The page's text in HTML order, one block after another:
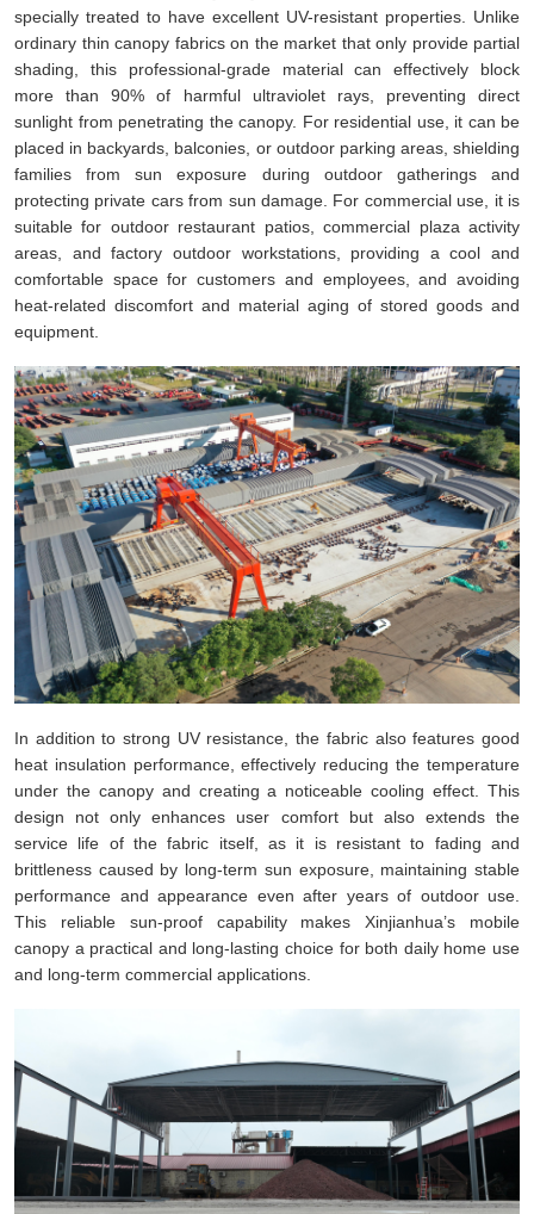
specially treated to have excellent UV-resistant properties. Unlike
ordinary thin canopy fabrics on the market that only provide partial
shading, this professional-grade material can effectively block
more than 90% of harmful ultraviolet rays, preventing direct
sunlight from penetrating the canopy. For residential use, it can be
placed in backyards, balconies, or outdoor parking areas, shielding
families from sun exposure during outdoor gatherings and
protecting private cars from sun damage. For commercial use, it is
suitable for outdoor restaurant patios, commercial plaza activity
areas, and factory outdoor workstations, providing a cool and
comfortable space for customers and employees, and avoiding
heat-related discomfort and material aging of stored goods and
equipment.
In addition to strong UV resistance, the fabric also features good
heat insulation performance, effectively reducing the temperature
under the canopy and creating a noticeable cooling effect. This
design not only enhances user comfort but also extends the
service life of the fabric itself, as it is resistant to fading and
brittleness caused by long-term sun exposure, maintaining stable
performance and appearance even after years of outdoor use.
This reliable sun-proof capability makes Xinjianhua’s mobile
canopy a practical and long-lasting choice for both daily home use
and long-term commercial applications.